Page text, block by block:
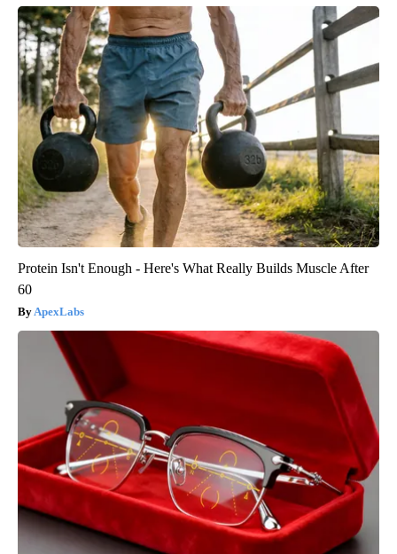
Protein Isn't Enough - Here's What Really Builds Muscle After
60
ApexLabs